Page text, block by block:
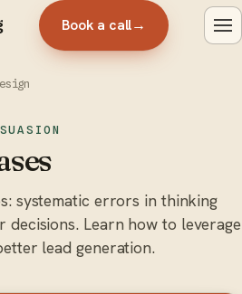
Book a call→
systematic errors in thinking
decisions. Learn how to leverage
lead generation.